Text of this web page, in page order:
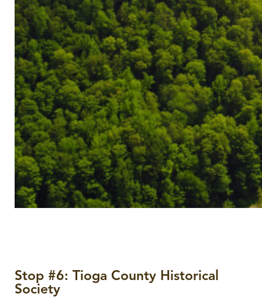
Stop #6: Tioga County Historical
Society